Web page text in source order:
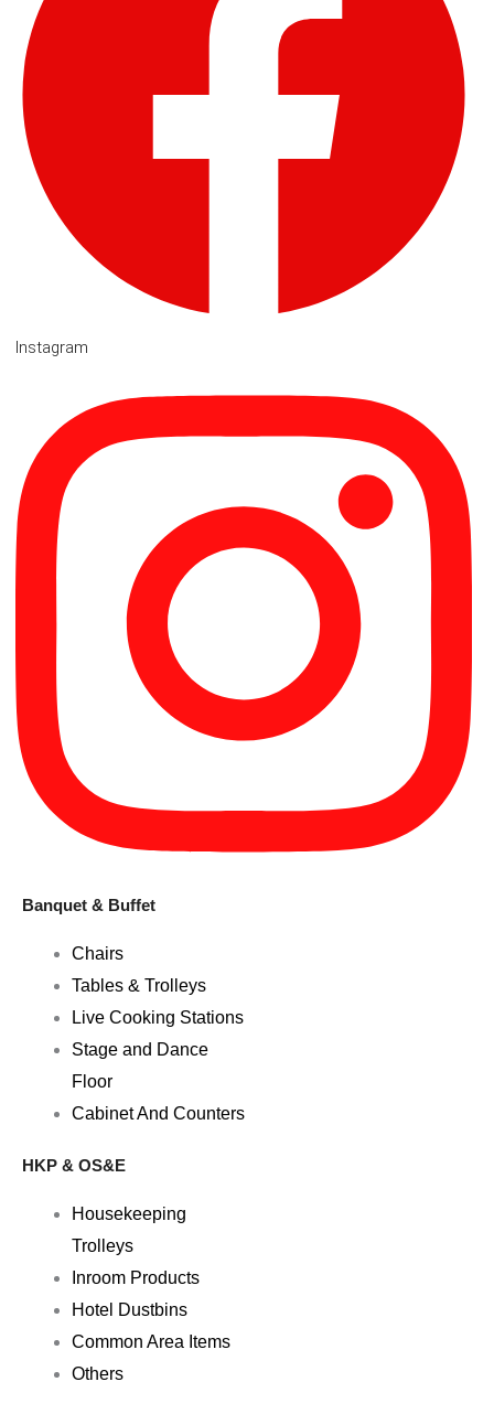
Instagram
Banquet & Buffet
Chairs
Tables & Trolleys
Live Cooking Stations
Stage and Dance
Floor
Cabinet And Counters
HKP & OS&E
Housekeeping
Trolleys
Inroom Products
Hotel Dustbins
Common Area Items
Others